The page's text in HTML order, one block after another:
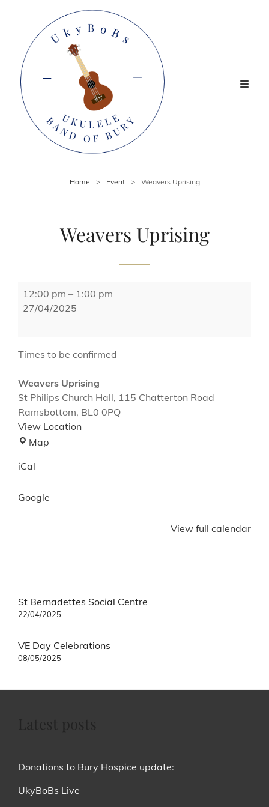
Home > Event > Weavers Uprising
Weavers Uprising
Weavers
Uprising
12:00 pm – 1:00 pm
27/04/2025
Times to be confirmed
Weavers Uprising
St Philips Church Hall 115 Chatterton Road
Ramsbottom, BL0 0PQ
View Location
Map
iCal
Google
View full calendar
Post
navigation
St Bernadettes Social Centre
22/04/2025
VE Day Celebrations
08/05/2025
Donations to Bury Hospice update:
UkyBoBs Live